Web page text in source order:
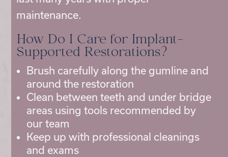
maintenance.
How Do I Care for Implant-
Supported Restorations?
Brush carefully along the gumline and
around the restoration
Clean between teeth and under bridge
areas using tools recommended by
our team
Keep up with professional cleanings
and exams